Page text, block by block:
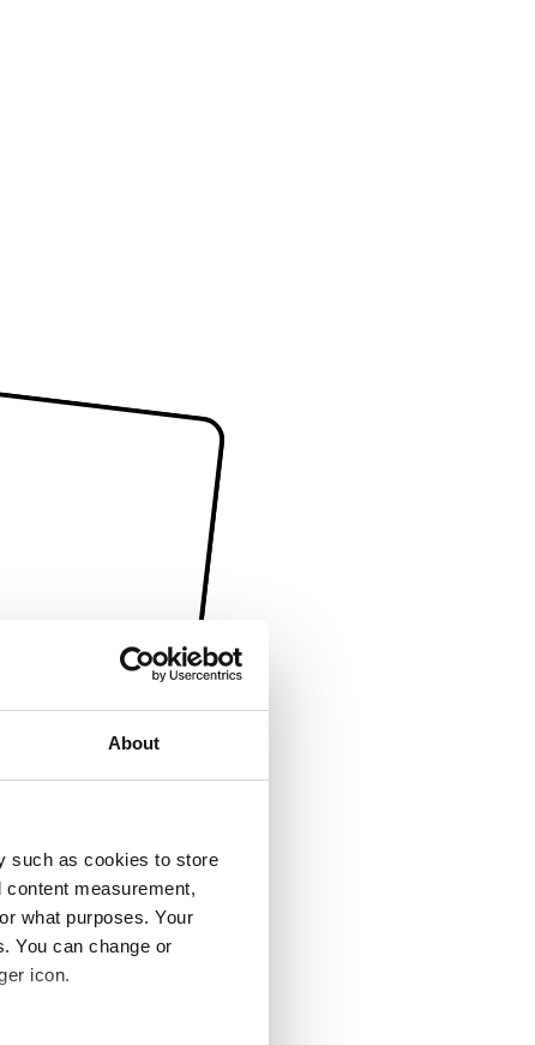
About
such as cookies to store
measurement,
what purposes. Your
You can change or
icon.